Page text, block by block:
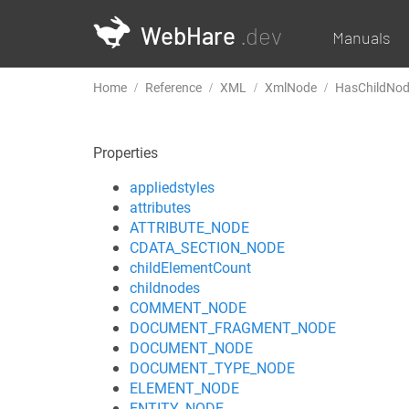
WebHare .dev Manuals
Home Reference XML XmlNode
Properties
appliedstyles
attributes
ATTRIBUTE_NODE
CDATA_SECTION_NODE
childElementCount
childnodes
COMMENT_NODE
DOCUMENT_FRAGMENT_NODE
DOCUMENT_NODE
DOCUMENT_TYPE_NODE
ELEMENT_NODE